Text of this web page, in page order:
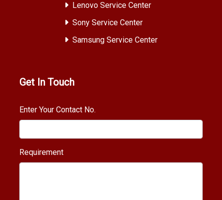
Lenovo Service Center
Sony Service Center
Samsung Service Center
Get In Touch
Enter Your Contact No.
Requirement